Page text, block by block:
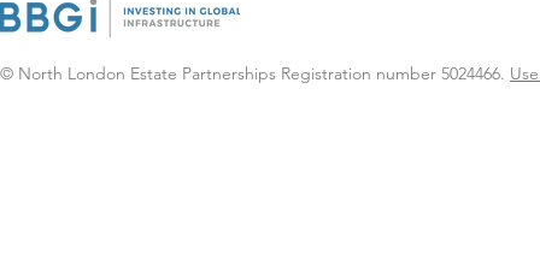
based infrastructure seen
as key to delivering
Neighbourhood Health
© North London Estate Partnerships Registration number 5024466.